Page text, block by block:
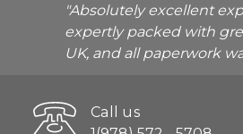
"Absolutely excellent
expertly packed with
UK, and all paperwork
Call us